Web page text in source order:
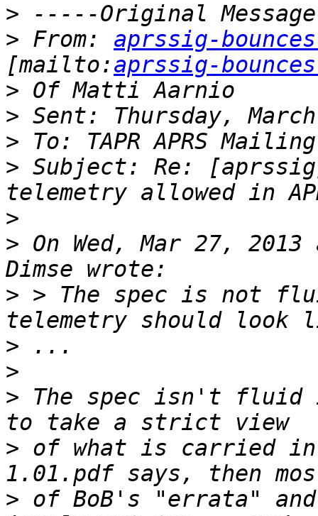
>
> From: aprssig-
[mailto:aprssig-
>
>
>
> Subject: Re:
>
> On Wed, Mar 27,
> > The spec is not
>
>
> The spec isn't fluid
> of what is carried in
> of BoB's "errata" and